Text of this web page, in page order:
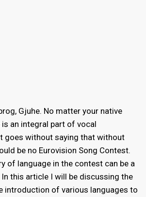
Gjuhe. No matter your native
an integral part of vocal
goes without saying that without
be no Eurovision Song Contest.
of language in the contest can be a
this article I will be discussing the
introduction of various languages to